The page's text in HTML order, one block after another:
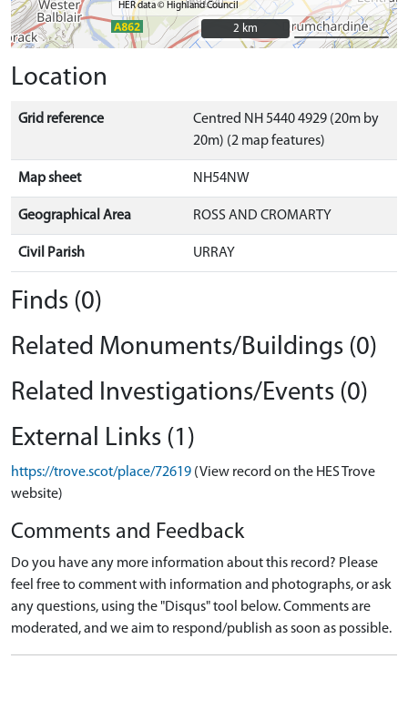
HER data © Highland Council
2 km
2 km
Location
Grid reference
Centred NH 5440 4929 (20m by
20m) (2 map features)
Map sheet NH54NW
Geographical Area ROSS AND CROMARTY
Civil Parish URRAY
Finds (0)
Related Monuments/Buildings (0)
Related Investigations/Events (0)
External Links (1)
https://trove.scot/place/72619 (View record on the HES Trove
website)
Comments and Feedback
Do you have any more information about this record? Please
feel free to comment with information and photographs, or ask
any questions, using the "Disqus" tool below. Comments are
moderated, and we aim to respond/publish as soon as possible.